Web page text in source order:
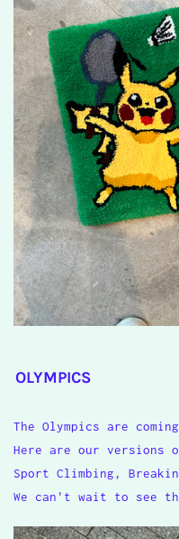
OLYMPICS
The Olympics are
Here are our versions
Sport Climbing,
We can't wait to see